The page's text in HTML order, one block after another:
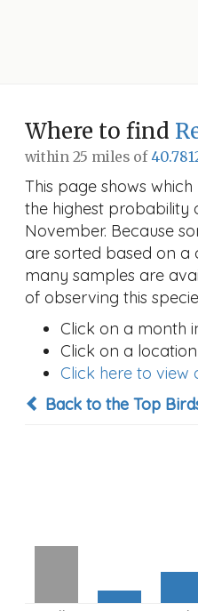
Where to find
within 25 miles of
This page shows
the highest probability
November. Because
are sorted based on a
many samples are
of observing this
Click on a month
Click on a
Click here to view
Back to the Top